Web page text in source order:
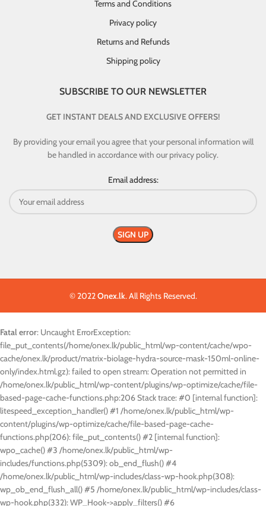
Terms and Conditions
Privacy policy
Returns and Refunds
Shipping policy
SUBSCRIBE TO OUR NEWSLETTER
GET INSTANT DEALS AND EXCLUSIVE OFFERS!
By providing your email you agree that your personal information will
be handled in accordance with our privacy policy.
Email address:
© 2022Onex.lk. All Rights Reserved.
Fatal error: Uncaught ErrorException:
file_put_contents(/home/onex.lk/public_html/wp-content/cache/wpo-
cache/onex.lk/product/matrix-biolage-hydra-source-mask-150ml-online-
only/index.html.gz): failed to open stream: Operation not permitted in
/home/onex.lk/public_html/wp-content/plugins/wp-optimize/cache/file-
based-page-cache-functions.php:206 Stack trace: #0 [internal function]:
litespeed_exception_handler() #1 /home/onex.lk/public_html/wp-
content/plugins/wp-optimize/cache/file-based-page-cache-
functions.php(206): file_put_contents() #2 [internal function]:
wpo_cache() #3 /home/onex.lk/public_html/wp-
includes/functions.php(5309): ob_end_flush() #4
/home/onex.lk/public_html/wp-includes/class-wp-hook.php(308):
wp_ob_end_flush_all() #5 /home/onex.lk/public_html/wp-includes/class-
wp-hook.php(332): WP_Hook->apply_filters() #6